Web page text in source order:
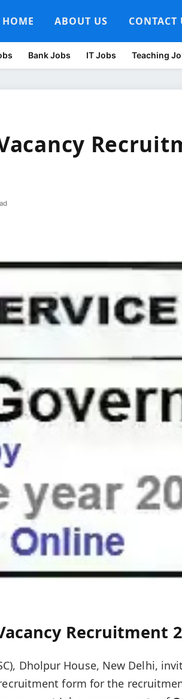
HOME ABOUT US CONTACT
Bank Jobs IT Jobs Teaching
Recruitment
Dholpur House, New Delhi,
form for the